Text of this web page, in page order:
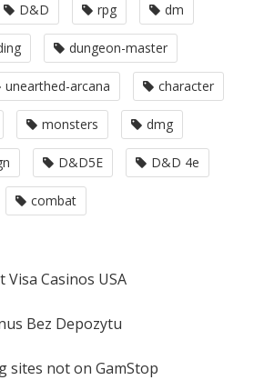
D&D rpg dm
dungeon-master
unearthed-arcana character
monsters dmg
D&D5E D&D 4e
combat
Visa Casinos USA
Bez Depozytu
sites not on GamStop